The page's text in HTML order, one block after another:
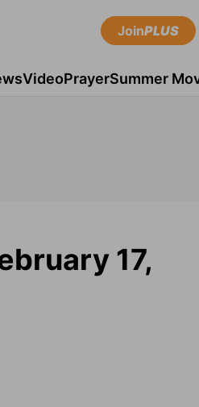
JoinPLUS
VideoPrayerSummer
17,